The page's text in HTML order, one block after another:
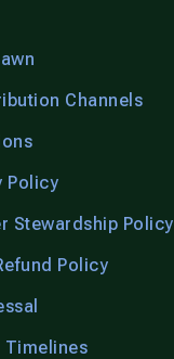
Channels
Policy
Stewardship Policy
Policy
Timelines